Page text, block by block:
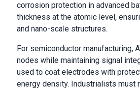
corrosion protection in advanced
thickness at the atomic level,
and nano-scale structures.
For semiconductor manufacturing,
nodes while maintaining signal
used to coat electrodes with
energy density. Industrialists must